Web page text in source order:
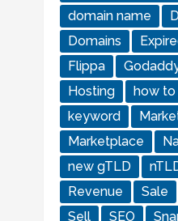
domain name
Domains
Flippa
Hosting
how to
keyword
Marketplace
new gTLD
Revenue
Sale
Sell
SEO